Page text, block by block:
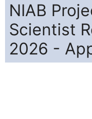
NIAB
Scientist
2026 -